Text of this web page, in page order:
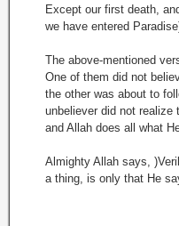
Except our first death,
we have entered
The above-mentioned
One of them did not
the other was about to
unbeliever did not
and Allah does all what
Almighty Allah says,
a thing, is only that He